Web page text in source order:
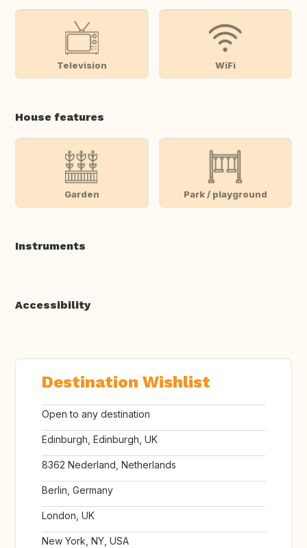
Television WiFi
House features
Garden Park / playground
Instruments
Accessibility
Destination Wishlist
Open to any destination
Edinburgh, Edinburgh, UK
8362 Nederland, Netherlands
Berlin, Germany
London, UK
New York, NY, USA